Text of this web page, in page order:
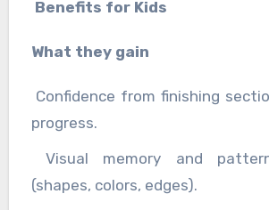
Benefits for Kids
What they gain
Confidence from finishing
progress.
Visual memory and
(shapes, colors, edges).